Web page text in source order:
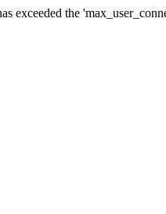
exceeded the